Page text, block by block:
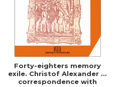
Forty-eighters memory
exile. Christof Alexander in
correspondence with